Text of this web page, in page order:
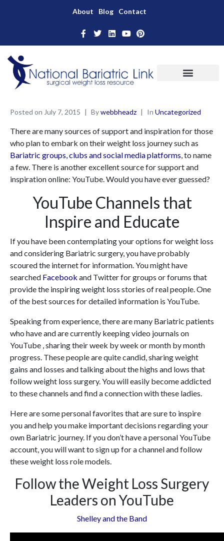
About Blog Contact
Posted on July 7, 2015 Bywebbheadz In Uncategorized
There are many sources of support and inspiration for those
who plan to embark on their weight loss journey such as
Bariatric groups, clubs and social media platforms, to name
a few. There is another excellent source for support and
inspiration online: YouTube. Would you have ever guessed?
YouTube Channels that
Inspire and Educate
If you have been contemplating your options for weight loss
and considering Bariatric surgery, you have probably
scoured the internet for information. You might have
searched Facebook and Twitter for groups or forums that
provide the inspiring weight loss stories of real people. One
of the best sources for detailed information is YouTube.
Speaking from experience, there are many Bariatric patients
who have and are currently keeping video journals on
YouTube , sharing their week by week or month by month
progress. These people are quite candid, sharing weight
gains and losses and talking about the highs and lows that
follow weight loss surgery. You will easily become addicted
to these channels and find a connection with these ladies.
Here are some personal favorites that are sure to inspire
you and help you make important decisions regarding your
own Bariatric journey. If you don’t have a personal YouTube
account, you will want to sign up for a channel and follow
these weight loss role models.
Follow the Weight Loss Surgery
Leaders on YouTube
Shelley and the Band